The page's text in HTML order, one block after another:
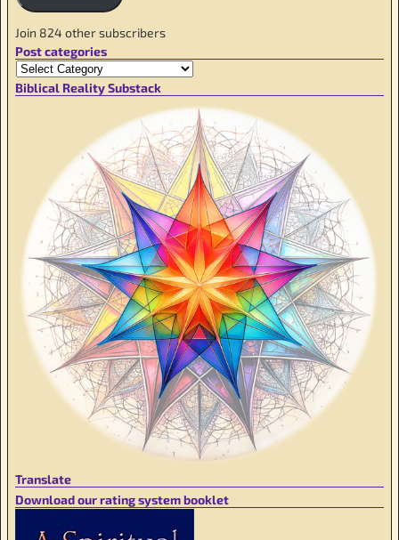
Join 824 other subscribers
Post categories
Biblical Reality Substack
Translate
Download our rating system booklet